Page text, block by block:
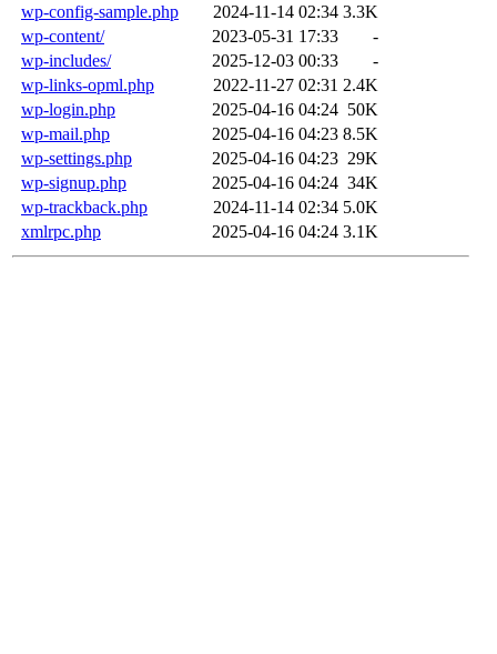
wp-config-sample.php
2024-11-14 02:34 3.3K
wp-content/
2023-05-31 17:33
-
wp-includes/
2025-12-03 00:33
-
wp-links-opml.php
2022-11-27 02:31 2.4K
wp-login.php
2025-04-16 04:24 50K
wp-mail.php
2025-04-16 04:23 8.5K
wp-settings.php
2025-04-16 04:23 29K
wp-signup.php
2025-04-16 04:24 34K
wp-trackback.php
2024-11-14 02:34 5.0K
xmlrpc.php
2025-04-16 04:24 3.1K